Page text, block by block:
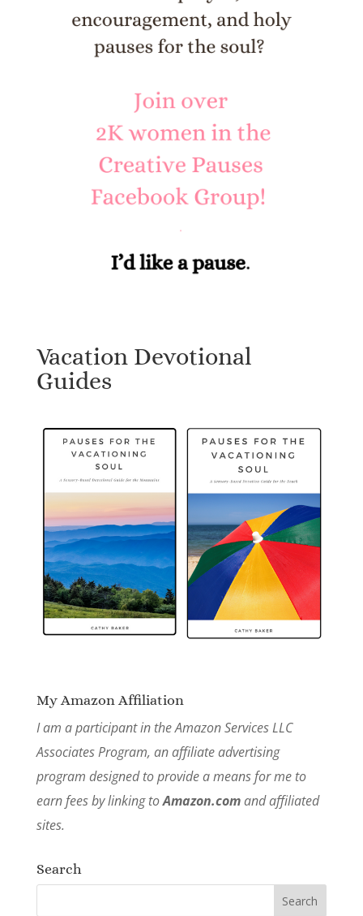
Vacation Devotional
Guides
My Amazon Affiliation
I am a participant in the Amazon Services LLC
Associates Program, an affiliate advertising
program designed to provide a means for me to
earn fees by linking toAmazon.comand affiliated
sites.
Search